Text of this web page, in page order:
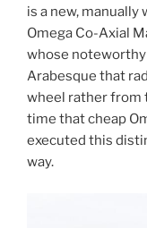
is a new,
Omega Co-Axial
whose
Arabesque that
wheel rather from
time that cheap
executed this
way.